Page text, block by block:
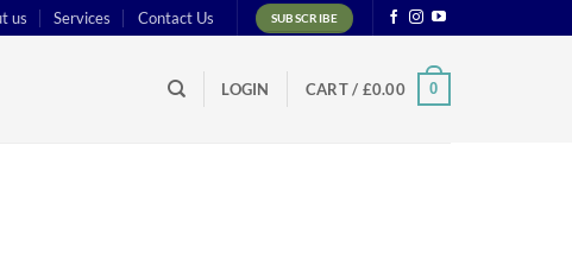
us Services Contact Us SUBSCRIBE
LOGIN CART / £0.00 0